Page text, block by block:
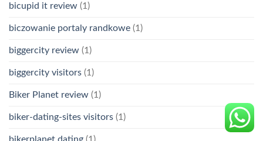
bicupid it review (1)
biczowanie portaly randkowe (1)
biggercity review (1)
biggercity visitors (1)
Biker Planet review (1)
biker-dating-sites visitors (1)